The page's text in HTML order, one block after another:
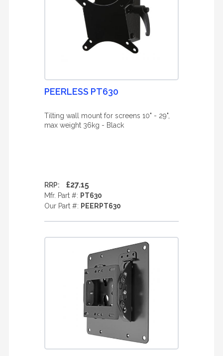
PEERLESS PT630
Tilting wall mount for screens 10" - 29",
max weight 36kg - Black
RRP: £27.15
Mfr. Part #: PT630
Our Part #: PEERPT630